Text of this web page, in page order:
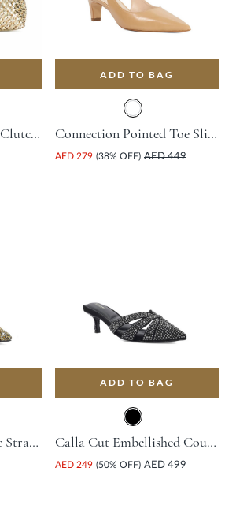
Earning Woven Grab Clutch Bag - Gold
ADD TO BAG
Connection Pointed Toe Slingback Shoe With Kitten Heel - Camel
AED 279 (38% OFF) AED 449
Charmed Asymmetric Strap Open Court Shoe With Stiletto Heel - Black
ADD TO BAG
Calla Cut Embellished Court Shoe With Stiletto Heel - Black
AED 249 (50% OFF) AED 499